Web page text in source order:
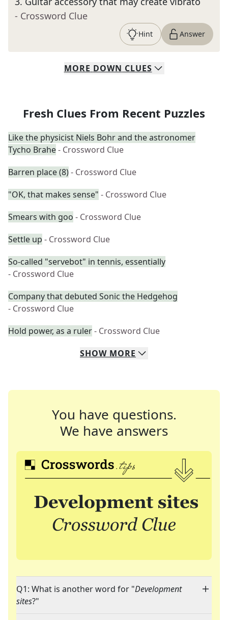
- Crossword Clue
Hint Answer
MORE DOWN CLUES
Fresh Clues From Recent Puzzles
Like the physicist Niels Bohr and the astronomer
Tycho Brahe- Crossword Clue
Barren place (8)- Crossword Clue
"OK, that makes sense" - Crossword Clue
Smears with goo - Crossword Clue
Settle up - Crossword Clue
So-called "servebot" in tennis, essentially
- Crossword Clue
Company that debuted Sonic the Hedgehog
- Crossword Clue
Hold power, as a ruler- Crossword Clue
SHOW MORE
You have questions.
We have answers
Q1: What is another word for "Development
sites?"